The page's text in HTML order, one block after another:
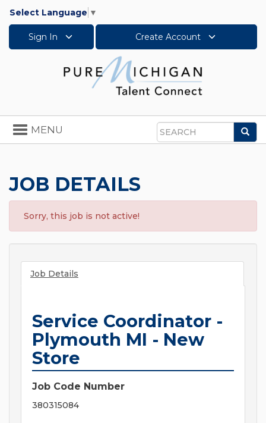
Select Language ▼
Sign In Create Account
Search
Toggle
navigation
MENU
JOB DETAILS
Sorry, this job is not active!
Job Details
Service Coordinator -
Plymouth MI - New
Store
Job Code Number
380315084